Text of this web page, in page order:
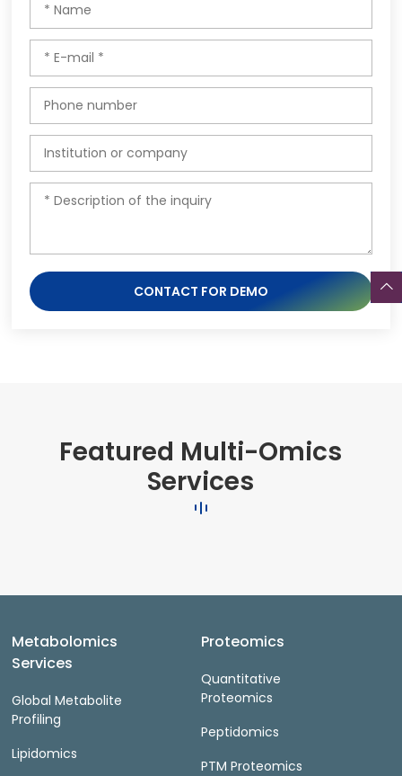
CONTACT FOR DEMO
Featured Multi-Omics
Services
Metabolomics
Services
Global Metabolite
Profiling
Lipidomics
Proteomics
Quantitative
Proteomics
Peptidomics
PTM Proteomics